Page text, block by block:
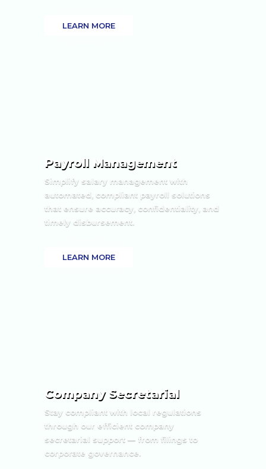
LEARN MORE
Payroll Management
Simplify salary management with
automated, compliant payroll solutions
that ensure accuracy, confidentiality, and
timely disbursement.
LEARN MORE
Company Secretarial
Stay compliant with local regulations
through our efficient company
secretarial support — from filings to
corporate governance.